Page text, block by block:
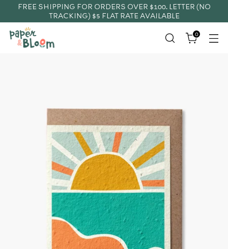
FREE SHIPPING FOR ORDERS OVER $100. LETTER (NO
TRACKING) $5 FLAT RATE AVAILABLE
0